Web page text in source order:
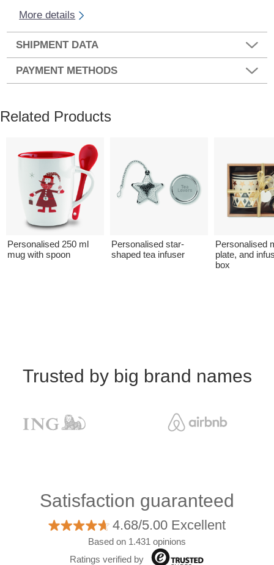
More details
SHIPMENT DATA
PAYMENT METHODS
Related Products
Personalised 250 ml
mug with spoon
Personalised star-
shaped tea infuser
Personalised
plate, and
box
Trusted by big brand names
Satisfaction guaranteed
4.68/5.00 Excellent
Based on 1.431 opinions
Ratings verified by